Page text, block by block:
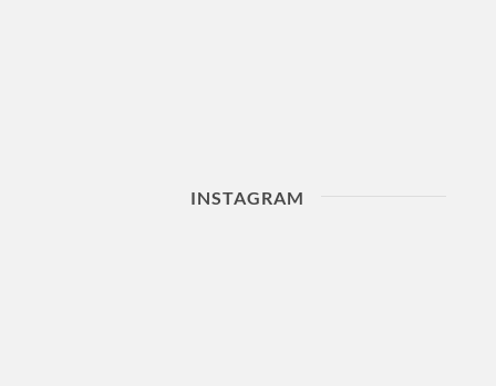
INSTAGRAM